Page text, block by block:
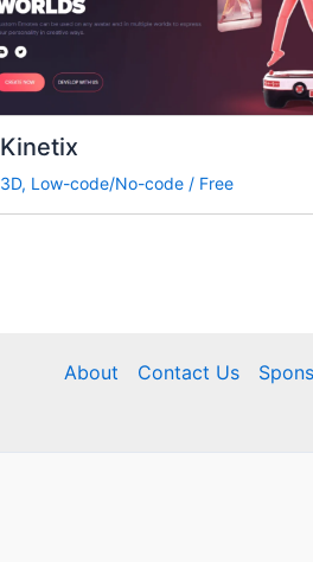
Kinetix
3D, Low-code/No-code / Free
About Contact Us